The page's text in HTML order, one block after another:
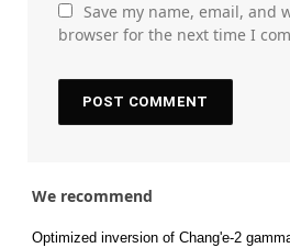
Save my name, email, and
browser for the next time I
We recommend
Optimized inversion of Chang'e-2